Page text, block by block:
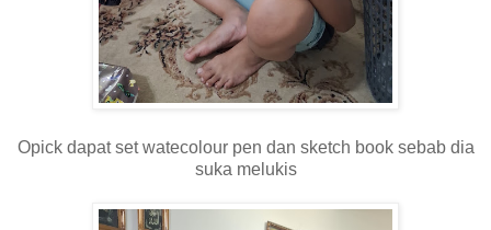
Opick dapat set watecolour pen dan sketch book sebab dia
suka melukis